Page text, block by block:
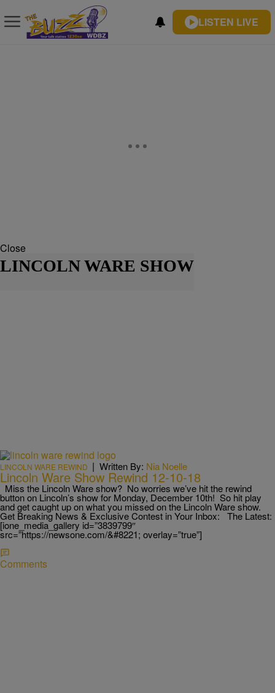
LISTEN LIVE
Close
LINCOLN WARE SHOW
LINCOLN WARE REWIND | Written By: Nia Noelle
Lincoln Ware Show Rewind 12-10-18
Miss the Lincoln Ware show? No worries we’ve hit the rewind
button on Lincoln’s show for Monday, December 10th! So hit play
and get caught up on what you missed on the Lincoln Ware show.
Get Breaking News & Exclusive Contest in Your Inbox: The Latest:
[ione_media_gallery id=”3839799″
src=”https://newsone.com/&#8221; overlay=”true”]
Comments